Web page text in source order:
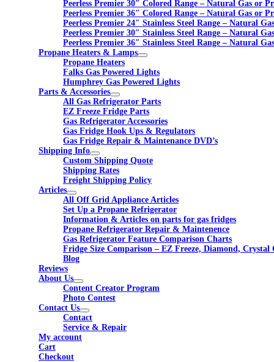
Peerless Premier 30″ Colored Range – Natural Gas or
Peerless Premier 36″ Colored Range – Natural Gas or
Peerless Premier 24″ Stainless Steel Range – Natural
Peerless Premier 30″ Stainless Steel Range – Natural
Peerless Premier 36″ Stainless Steel Range – Natural
Propane Heaters & Lamps
Propane Heaters
Falks Gas Powered Lights
Humphrey Gas Powered Lights
Parts & Accessories
All Gas Refrigerator Parts
EZ Freeze Fridge Parts
Gas Refrigerator Accessories
Gas Fridge Hook Ups & Regulators
Gas Fridge Repair & Maintenance DVD’s
Shipping Info
Custom Shipping Quote
Shipping Rates
Freight Shipping Policy
Articles
All Off Grid Appliance Articles
Set Up a Propane Refrigerator
Information & Articles on parts for gas fridges
Propane Refrigerator Repair & Maintenence
Gas Refrigerator Feature Comparison Charts
Fridge Size Comparison – EZ Freeze, Diamond, Crystal
Blog
Reviews
About Us
Content Creator Program
Photo Contest
Contact Us
Contact
Service & Repair
My account
Cart
Checkout